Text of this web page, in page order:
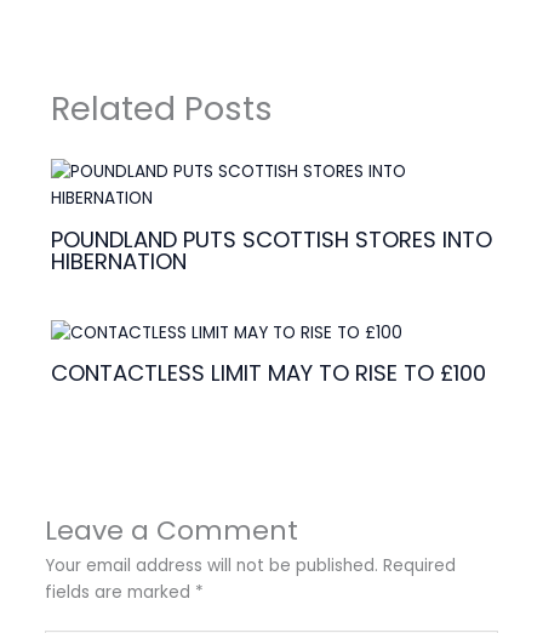
Related Posts
POUNDLAND PUTS SCOTTISH STORES INTO
HIBERNATION
CONTACTLESS LIMIT MAY TO RISE TO £100
Leave a Comment
Your email address will not be published. Required
fields are marked *